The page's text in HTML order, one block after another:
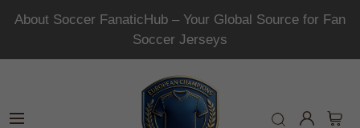
About Soccer FanaticHub – Your Global Source for Fan
Soccer Jerseys